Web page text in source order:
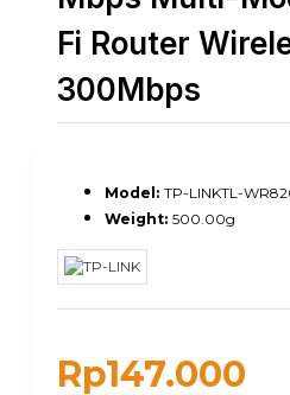
Fi Router
300Mbps
Rp147.000
Model: TP-LINKTL-
Weight: 500.00g